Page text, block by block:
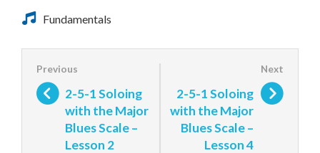
Fundamentals
2-5-1 Soloing
with the Major
Blues Scale –
Lesson 2
2-5-1 Soloing
with the Major
Blues Scale –
Lesson 4